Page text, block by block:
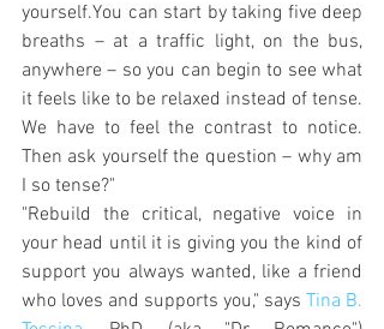
yourself.You can start by taking five deep
breaths – at a traffic light, on the bus,
anywhere – so you can begin to see what
it feels like to be relaxed instead of tense.
We have to feel the contrast to notice.
Then ask yourself the question – why am
I so tense?"
"Rebuild the critical, negative voice in
your head until it is giving you the kind of
support you always wanted, like a friend
who loves and supports you," says Tina B.